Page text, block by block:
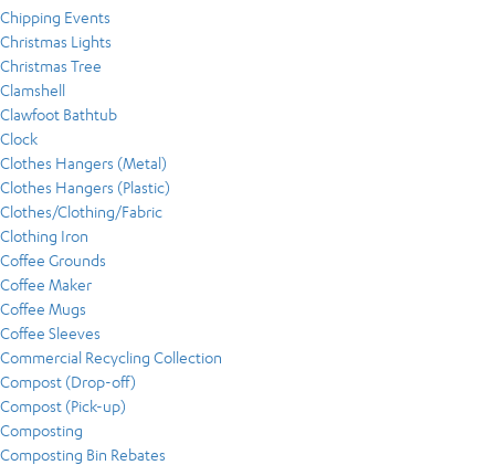
Chipping Events
Christmas Lights
Christmas Tree
Clamshell
Clawfoot Bathtub
Clock
Clothes Hangers (Metal)
Clothes Hangers (Plastic)
Clothes/Clothing/Fabric
Clothing Iron
Coffee Grounds
Coffee Maker
Coffee Mugs
Coffee Sleeves
Commercial Recycling Collection
Compost (Drop-off)
Compost (Pick-up)
Composting
Composting Bin Rebates